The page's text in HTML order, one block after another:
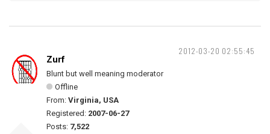
2012-03-20 02:55:45
Zurf
Blunt but well meaning moderator
Offline
From: Virginia, USA
Registered: 2007-06-27
Posts: 7,522